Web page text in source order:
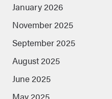
January 2026
November 2025
September 2025
August 2025
June 2025
May 2025